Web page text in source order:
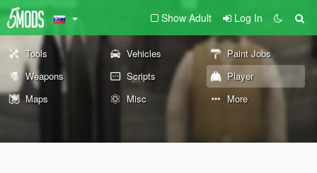
Show Adult Log In
Tools Vehicles
Paint Jobs
Weapons
Scripts
Player
Maps
Misc More